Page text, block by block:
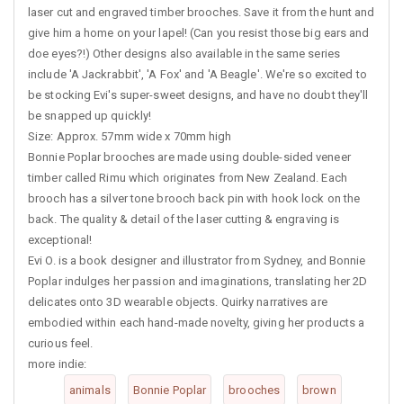
laser cut and engraved timber brooches. Save it from the hunt and
give him a home on your lapel! (Can you resist those big ears and
doe eyes?!) Other designs also available in the same series
include 'A Jackrabbit', 'A Fox' and 'A Beagle'. We're so excited to
be stocking Evi's super-sweet designs, and have no doubt they'll
be snapped up quickly!
Size: Approx. 57mm wide x 70mm high
Bonnie Poplar brooches are made using double-sided veneer
timber called Rimu which originates from New Zealand. Each
brooch has a silver tone brooch back pin with hook lock on the
back. The quality & detail of the laser cutting & engraving is
exceptional!
Evi O. is a book designer and illustrator from Sydney, and Bonnie
Poplar indulges her passion and imaginations, translating her 2D
delicates onto 3D wearable objects. Quirky narratives are
embodied within each hand-made novelty, giving her products a
curious feel.
more indie:
animals
Bonnie Poplar brooches brown